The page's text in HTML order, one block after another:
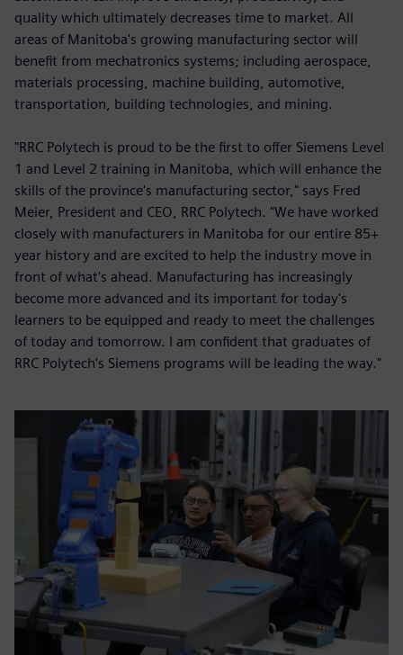
quality which ultimately decreases time to market. All
areas of Manitoba's growing manufacturing sector will
benefit from mechatronics systems; including aerospace,
materials processing, machine building, automotive,
transportation, building technologies, and mining.
"RRC Polytech is proud to be the first to offer Siemens Level
1 and Level 2 training in Manitoba, which will enhance the
skills of the province's manufacturing sector," says Fred
Meier, President and CEO, RRC Polytech. "We have worked
closely with manufacturers in Manitoba for our entire 85+
year history and are excited to help the industry move in
front of what's ahead. Manufacturing has increasingly
become more advanced and its important for today's
learners to be equipped and ready to meet the challenges
of today and tomorrow. I am confident that graduates of
RRC Polytech's Siemens programs will be leading the way."